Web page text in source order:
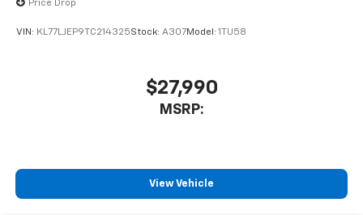
Price Drop
VIN: KL77LJEP9TC214325Stock: A307Model: 1TU58
$27,990
MSRP:
View Vehicle